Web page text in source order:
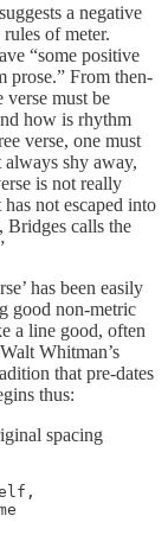
a negative
of meter.
“some positive
prose.” From then-
verse must be
how is rhythm
verse, one must
shy away,
is not really
not escaped into
Bridges calls the
has been easily
good non-metric
a line good, often
Whitman’s
that pre-dates
thus:
spacing